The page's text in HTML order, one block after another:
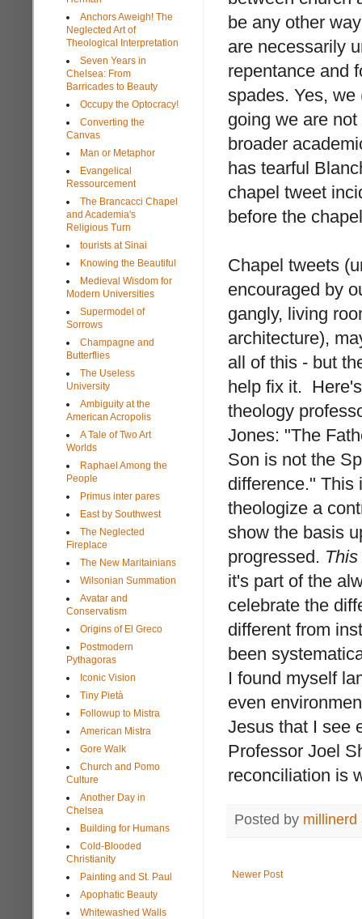
be any other
are necessarily
repentance and
spades. Yes,
going we are
broader
has tearful
chapel tweet
before the
Chapel tweets
encouraged by
gangly, living
architecture),
all of this - but
help fix it.
theology
Jones: "The
Son is not the
difference." This
theologize a
show the basis
progressed. This
it's part of the
celebrate the
different from
been
I found myself
even
Jesus that I see
Professor Joel
reconciliation is
Posted by millinerd
Newer Post
Anchors Aweigh! The
Neglected Art of
Theological Interpretation
Seven Years in
Chelsea: From
Barricades to Beauty
Occupy the Optocracy!
Converting the
Canvas
Man or Metaphor
Evangelical
Ressourcement
The Brancacci Chapel
and Academia's
Religious Turn
tourists at Sinai
Knowing the Beautiful
Medieval Wisdom for
Modern Universities
Supermodel of
Sorrows
Champagne and
Butterflies
The Useless
University
Ambiguity at the
American Acropolis
A Tale of Two Art
Worlds
Raphael Among the
People
Primus inter pares
East by Southwest
The Neglected
Fireplace
The New Maritainians
Wilsonian Summation
Avatar and
Conservatism
Origins of El Greco
Postmodern
Pythagoras
Iconic Vision
Tiny Pietà
Followup to Mistra
American Mistra
Gore Walk
Church and Pomo
Culture
Another Day in
Chelsea
Building for Humans
Cold-Blooded
Christianity
Painting and St. Paul
Apophatic Beauty
Whitewashed Walls